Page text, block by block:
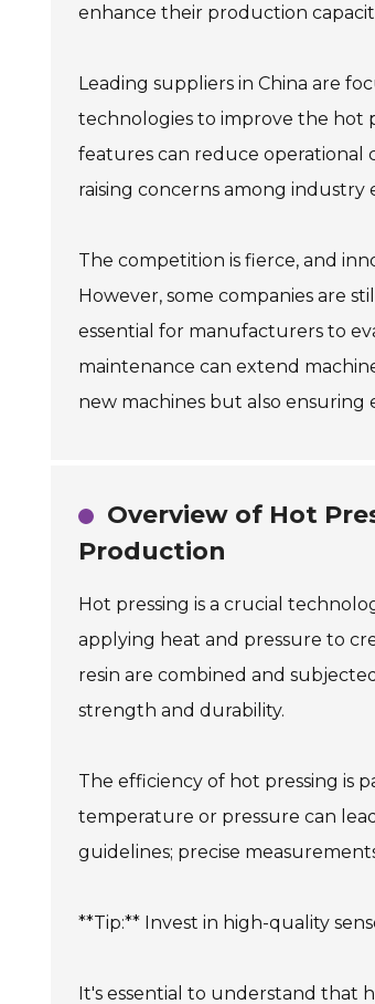
enhance their production
Leading suppliers in China are
technologies to improve the hot
features can reduce operational
raising concerns among industry
The competition is fierce, and
However, some companies are
essential for manufacturers to
maintenance can extend
new machines but also ensuring
Overview of Hot
Production
Hot pressing is a crucial
applying heat and pressure to
resin are combined and
strength and durability.
The efficiency of hot pressing is
temperature or pressure can
guidelines; precise
**Tip:** Invest in high-quality
It's essential to understand that